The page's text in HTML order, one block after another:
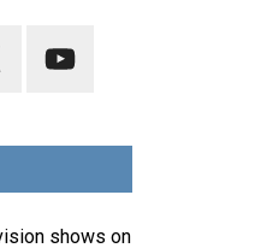
shows on